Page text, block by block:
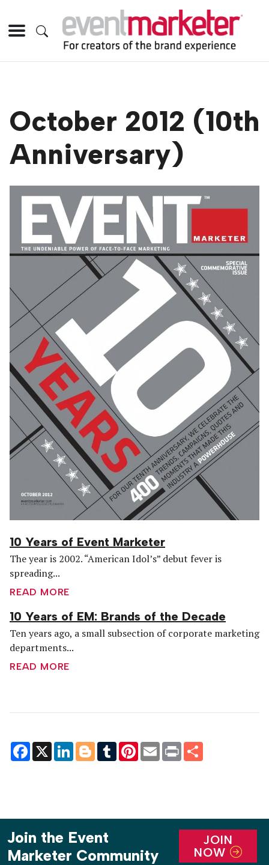
October 2012 (10th
Anniversary)
10 Years of Event Marketer
The year is 2002. “American Idol’s” debut fever is
spreading...
READ MORE
10 Years of EM: Brands of the Decade
Ten years ago, a small subsection of corporate marketing
departments...
READ MORE
Facebook
X LinkedInBloggerTumblrPinterest
EmailPrint
Join the Event
Marketer Community
JOIN
NOW